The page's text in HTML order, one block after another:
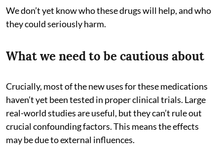
We don’t yet know who these drugs will help, and who
they could seriously harm.
What we need to be cautious about
Crucially, most of the new uses for these medications
haven’t yet been tested in proper clinical trials. Large
real-world studies are useful, but they can’t rule out
crucial confounding factors. This means the effects
may be due to external influences.